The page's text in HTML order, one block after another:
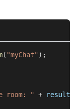
( "myChat" ) ;
room: " + result